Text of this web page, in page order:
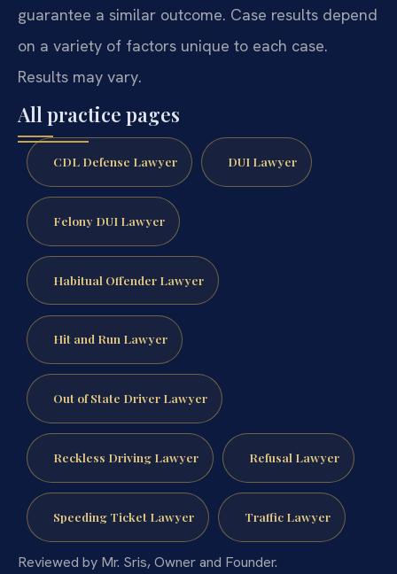
guarantee a similar outcome. Case results depend
on a variety of factors unique to each case.
Results may vary.
All practice pages
CDL Defense Lawyer DUI Lawyer
Felony DUI Lawyer
Habitual Offender Lawyer
Hit and Run Lawyer
Out of State Driver Lawyer
Reckless Driving Lawyer Refusal Lawyer
Speeding Ticket Lawyer Traffic Lawyer
Reviewed by Mr. Sris, Owner and Founder.